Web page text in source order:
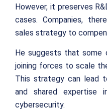
However, it preserves
cases. Companies,
sales strategy to
He suggests that some
joining forces to scale
This strategy can lead
and shared expertise
cybersecurity.